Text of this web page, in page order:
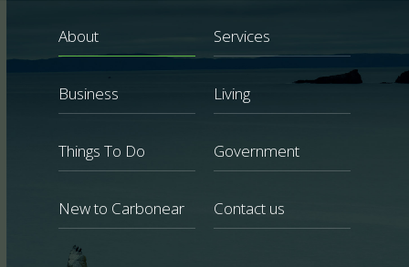
About Services
Business Living
Things To Do Government
New to Carbonear Contact us